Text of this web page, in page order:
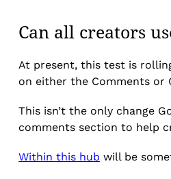
Can all creators
At present, this test is
on either the Comments or
This isn’t the only change
comments section to help
Within this hub will be